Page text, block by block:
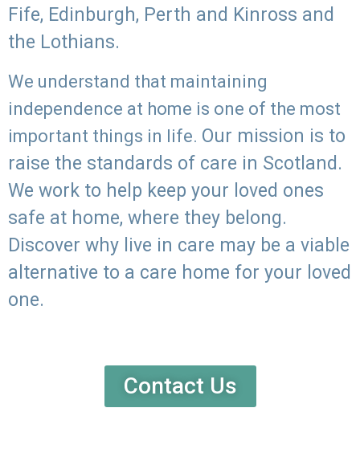
Fife, Edinburgh, Perth and Kinross and
the Lothians.
We understand that maintaining
independence at home is one of the most
important things in life. Our mission is to
raise the standards of care in Scotland.
We work to help keep your loved ones
safe at home, where they belong.
Discover why live in care may be a viable
alternative to a care home for your loved
one.
Contact Us